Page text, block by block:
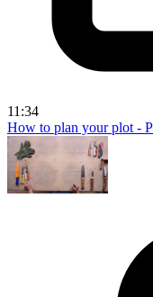
11:34
How to plan your plot -